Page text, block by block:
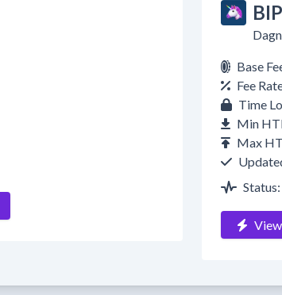
Base
Fee
Time
Min
Max